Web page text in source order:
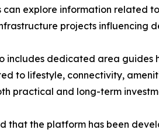
can explore information related
projects influencing
includes dedicated area guides
to lifestyle, connectivity,
practical and long-term
that the platform has been